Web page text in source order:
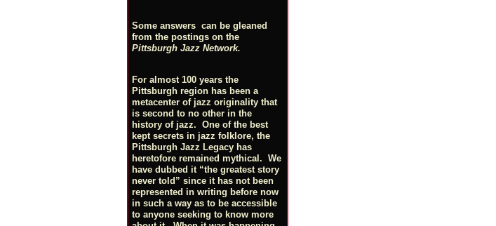
Some answers can be gleaned
from the postings on the
Pittsburgh Jazz Network.
For almost 100 years the
Pittsburgh region has been a
metacenter of jazz originality that
is second to no other in the
history of jazz. One of the best
kept secrets in jazz folklore, the
Pittsburgh Jazz Legacy has
heretofore remained mythical. We
have dubbed it “the greatest story
never told” since it has not been
represented in writing before now
in such a way as to be accessible
to anyone seeking to know more